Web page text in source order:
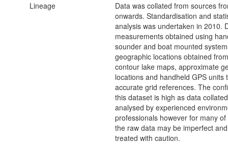
Lineage
Data was collated from sources
onwards. Standardisation and
analysis was undertaken in 2010.
measurements obtained using
sounder and boat mounted
geographic locations obtained
contour lake maps, approximate
locations and handheld GPS units
accurate grid references. The
this dataset is high as data
analysed by experienced
professionals however for many
the raw data may be imperfect
treated with caution.